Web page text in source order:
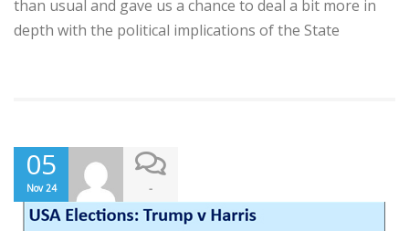
than usual and gave us a chance to deal a bit more in
depth with the political implications of the State
05
Nov 24 -